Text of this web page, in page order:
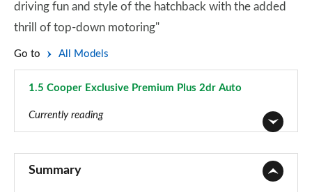
driving fun and style of the hatchback with the added
thrill of top-down motoring"
Go to All Models
1.5 Cooper Exclusive Premium Plus 2dr Auto
Currently reading
Summary